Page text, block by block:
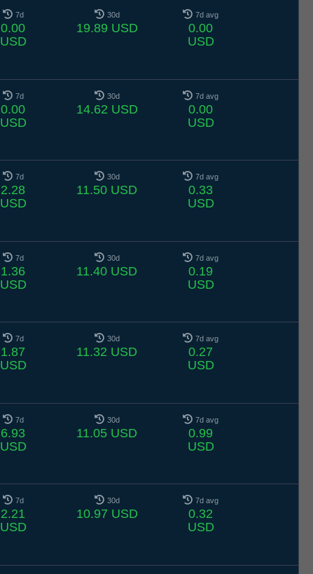
7d
0.00
USD
30d
19.89 USD
7d avg
0.00
USD
7d
0.00
USD
30d
14.62 USD
7d avg
0.00
USD
7d
2.28
USD
30d
11.50 USD
7d avg
0.33
USD
7d
1.36
USD
30d
11.40 USD
7d avg
0.19
USD
7d
1.87
USD
30d
11.32 USD
7d avg
0.27
USD
7d
6.93
USD
30d
11.05 USD
7d avg
0.99
USD
7d
2.21
USD
30d
10.97 USD
7d avg
0.32
USD